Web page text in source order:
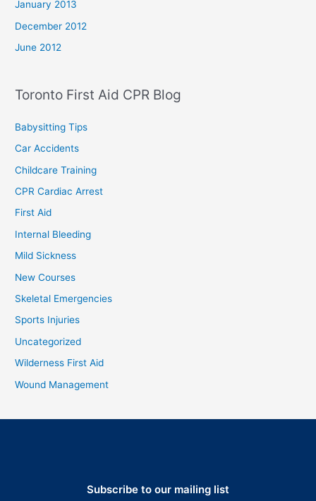
January 2013
December 2012
June 2012
Toronto First Aid CPR Blog
Babysitting Tips
Car Accidents
Childcare Training
CPR Cardiac Arrest
First Aid
Internal Bleeding
Mild Sickness
New Courses
Skeletal Emergencies
Sports Injuries
Uncategorized
Wilderness First Aid
Wound Management
Subscribe to our mailing list